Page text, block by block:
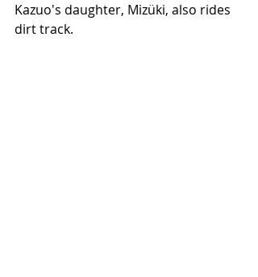
Kazuo's daughter, Mizüki, also rides
dirt track.